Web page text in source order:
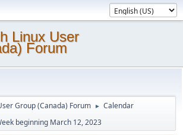
Linux User
Forum
Group (Canada) Forum ► Calendar
beginning March 12, 2023